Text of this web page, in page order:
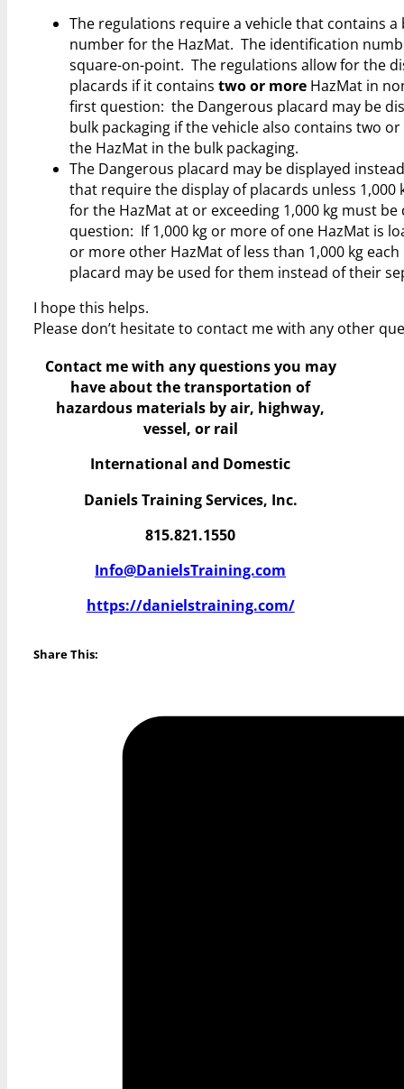
The regulations require a vehicle that contains
number for the HazMat. The identification
square-on-point. The regulations allow for the
placards if it contains two or moreHazMat in
first question: the Dangerous placard may be
bulk packaging if the vehicle also contains two
the HazMat in the bulk packaging.
The Dangerous placard may be displayed
that require the display of placards unless
for the HazMat at or exceeding 1,000 kg must
question: If 1,000 kg or more of one HazMat is
or more other HazMat of less than 1,000 kg
placard may be used for them instead of their
I hope this helps.
Please don’t hesitate to contact me with any other
Contact me with any questions you may
haveabout the transportation of
hazardous materials by air, highway,
vessel, or rail
International and Domestic
Daniels Training Services, Inc.
815.821.1550
Info@DanielsTraining.com
https://danielstraining.com/
Share This: